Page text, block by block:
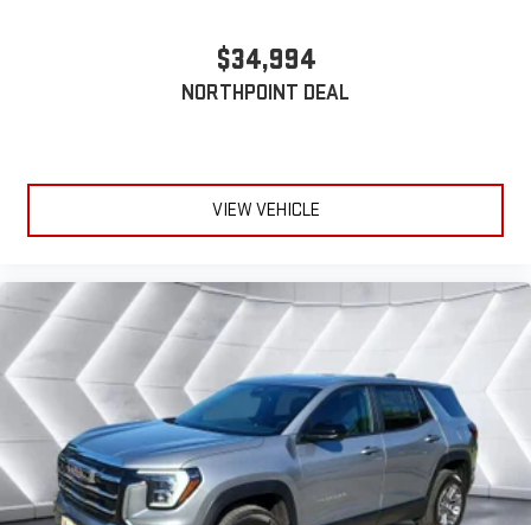
$34,994
NORTHPOINT DEAL
VIEW VEHICLE